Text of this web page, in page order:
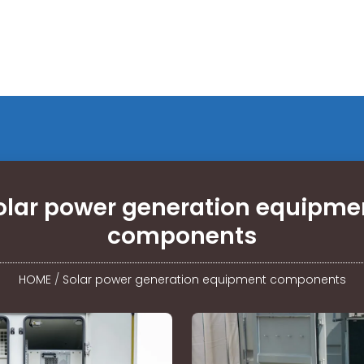
power generation
components
HOME/ Solar power generation equipment components